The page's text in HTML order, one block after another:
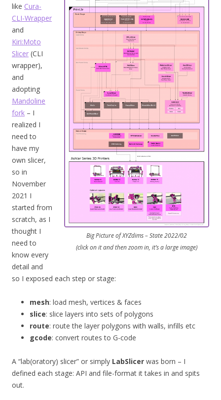
Big Picture of XYZdims – State 2022/02
(click on it and then zoom in, it’s a large image)
like Cura-
CLI-Wrapper
and
Kiri:Moto
Slicer (CLI
wrapper),
and
adopting
Mandoline
fork – I
realized I
need to
have my
own slicer,
so in
November
2021 I
started from
scratch, as I
thought I
need to
know every
detail and
so I exposed each step or stage:
mesh: load mesh, vertices & faces
slice: slice layers into sets of polygons
route: route the layer polygons with walls, infills etc
gcode: convert routes to G-code
A “lab(oratory) slicer” or simply LabSlicer was born – I
defined each stage: API and file-format it takes in and spits
out.